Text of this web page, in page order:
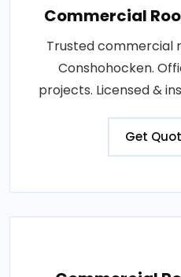
Commercial
Trusted commercial
Conshohocken.
projects. Licensed &
Get